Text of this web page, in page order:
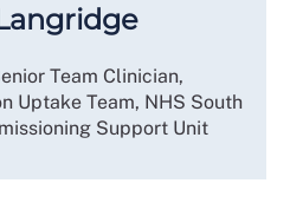
Team Clinician,
Uptake Team, NHS South
Support Unit